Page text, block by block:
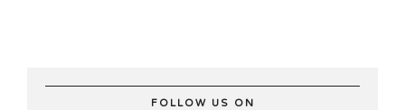
FOLLOW US ON